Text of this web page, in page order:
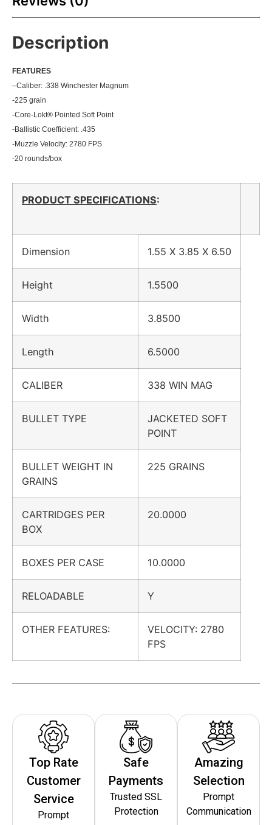
Description
FEATU RES
–Caliber: .338 Winchester Magnum
-225 grain
-Core-Lokt® Pointed Soft Point
-Ballistic Coefficient: .435
-Muzzle Velocity: 2780 FPS
-20 rounds/box
PRODUCT SPECIFICATIONS:
Dimension 1.55 X 3.85 X 6.50
Height 1.5500
Width 3.8500
Length 6.5000
CALIBER 338 WIN MAG
BULLET TYPE
JACKETED SOFT
POINT
BULLET WEIGHT IN
GRAINS
225 GRAINS
CARTRIDGES PER
BOX
20.0000
BOXES PER CASE 10.0000
RELOADABLE Y
OTHER FEATURES:
VELOCITY: 2780
FPS
Top Rate
Customer
Service
Prompt
Safe
Payments
Trusted SSL
Protection
Amazing
Selection
Prompt
Communication